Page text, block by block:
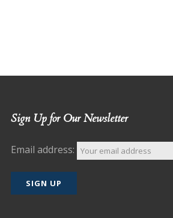
Sign Up for Our Newsletter
Email address: